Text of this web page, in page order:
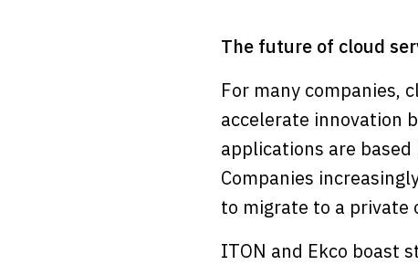
The future of cloud
For many companies,
accelerate innovation
applications are
Companies
to migrate to a private
ITON and Ekco boast